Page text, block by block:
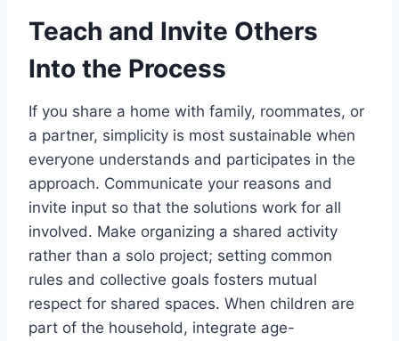
Teach and Invite Others
Into the Process
If you share a home with family, roommates, or
a partner, simplicity is most sustainable when
everyone understands and participates in the
approach. Communicate your reasons and
invite input so that the solutions work for all
involved. Make organizing a shared activity
rather than a solo project; setting common
rules and collective goals fosters mutual
respect for shared spaces. When children are
part of the household, integrate age-